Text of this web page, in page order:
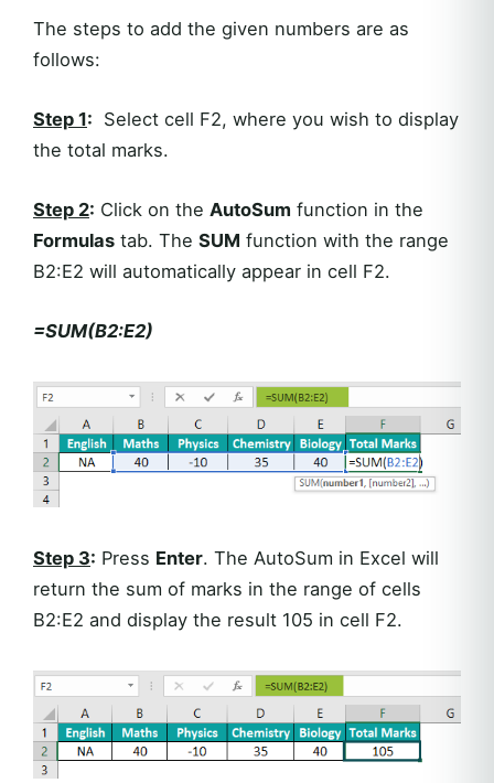
The steps to add the given numbers are as
follows:
Step 1: Select cell F2, where you wish to display
the total marks.
Step 2: Click on the AutoSum function in the
Formulas tab. The SUM function with the range
B2:E2 will automatically appear in cell F2.
=SUM(B2:E2)
Step 3: Press Enter. The AutoSum in Excel will
return the sum of marks in the range of cells
B2:E2 and display the result 105 in cell F2.